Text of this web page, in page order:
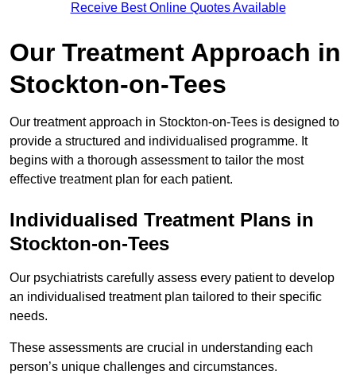
Receive Best Online Quotes Available
Our Treatment Approach in
Stockton-on-Tees
Our treatment approach in Stockton-on-Tees is designed to
provide a structured and individualised programme. It
begins with a thorough assessment to tailor the most
effective treatment plan for each patient.
Individualised Treatment Plans in
Stockton-on-Tees
Our psychiatrists carefully assess every patient to develop
an individualised treatment plan tailored to their specific
needs.
These assessments are crucial in understanding each
person’s unique challenges and circumstances.